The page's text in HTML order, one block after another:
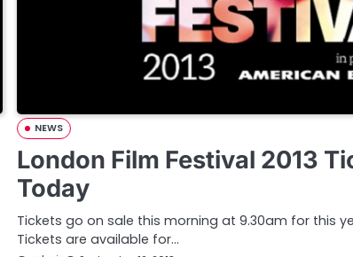
NEWS
London Film Festival 2013
Today
Tickets go on sale this morning at 9.30am for this
Tickets are available for…